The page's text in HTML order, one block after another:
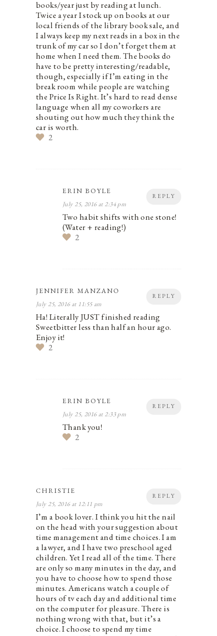
books/year just by reading at lunch.
Twice a year I stock up on books at our
local friends of the library book sale, and
I always keep my next reads in a box in the
trunk of my car so I don’t forget them at
home when I need them. The books do
have to be pretty interesting/readable,
though, especially if I’m eating in the
break room while people are watching
the Price Is Right. It’s hard to read dense
language when all my coworkers are
shouting out how much they think the
car is worth.
2
REPLY
ERIN BOYLE
July 25, 2016 at 2:34 pm
Two habit shifts with one stone!
(Water + reading!)
2
REPLY
JENNIFER MANZANO
July 25, 2016 at 11:55 am
Ha! Literally JUST finished reading
Sweetbitter less than half an hour ago.
Enjoy it!
2
REPLY
ERIN BOYLE
July 25, 2016 at 2:33 pm
Thank you!
2
REPLY
CHRISTIE
July 25, 2016 at 12:11 pm
I’m a book lover. I think you hit the nail
on the head with your suggestion about
time management and time choices. I am
a lawyer, and I have two preschool aged
children. Yet I read all of the time. There
are only so many minutes in the day, and
you have to choose how to spend those
minutes. Americans watch a couple of
hours of tv each day and additional time
on the computer for pleasure. There is
nothing wrong with that, but it’s a
choice. I choose to spend my time